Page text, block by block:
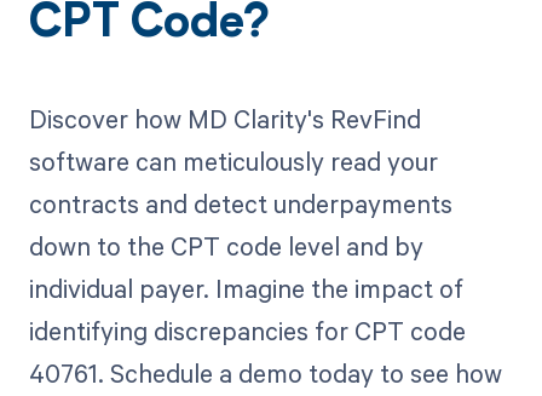
CPT Code?
Discover how MD Clarity's RevFind
software can meticulously read your
contracts and detect underpayments
down to the CPT code level and by
individual payer. Imagine the impact of
identifying discrepancies for CPT code
40761. Schedule a demo today to see how